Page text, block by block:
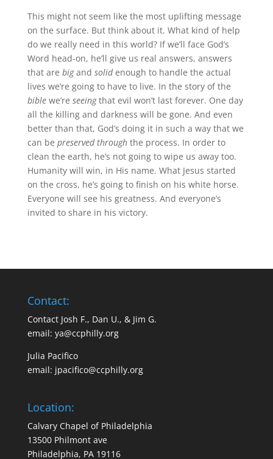
This might not seem like the most uplifting message
on the surface. But think about it. What kind of help
do we really need in this world? If we’ll face God’s
Word head-on, he’ll give us real answers, answers
that are bigand solidenough to handle the actual
lives we’re going to have to live. In the story of the
biblewe’re seeingthat evil won’t last forever. One day
all the killing and darkness will be gone. And even
better than that, God’s doing it in such a way that we
can be preserved through the process. In order to
clean the earth, he’s not going to wipe us away too.
Humanity will win, in His name. What Jesus started
on the cross, he’s going to finish on his white horse.
Everyone will see his greatness. And everyone’s
invited to share in his victory.
Contact:
Contact Josh F., Dan U., & Jim G.
email: ya@ccphilly.org
Julia Pacifico
email: jpacifico@ccphilly.org
Location:
Calvary Chapel of Philadelphia
13500 Philmont ave
Philadelphia, PA 19116